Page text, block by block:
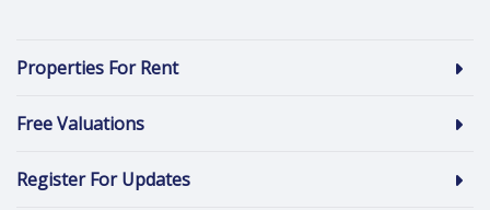
Properties For Rent
Free Valuations
Register For Updates